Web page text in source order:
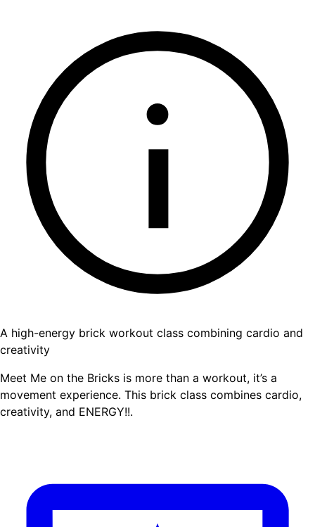
A high-energy brick workout class combining cardio and
creativity
Meet Me on the Bricks is more than a workout, it’s a
movement experience. This brick class combines cardio,
creativity, and ENERGY!!.